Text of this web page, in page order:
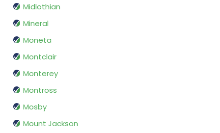
Midlothian
Mineral
Moneta
Montclair
Monterey
Montross
Mosby
Mount Jackson